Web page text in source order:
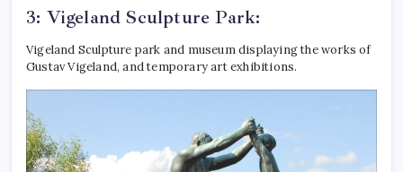
3: Vigeland Sculpture Park:
Vigeland Sculpture park and museum displaying the works of
Gustav Vigeland, and temporary art exhibitions.